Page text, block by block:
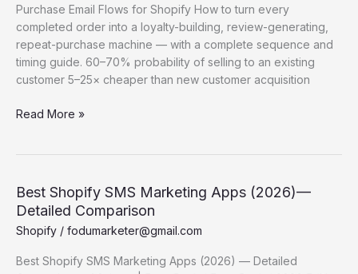
Purchase Email Flows for Shopify How to turn every
completed order into a loyalty-building, review-generating,
repeat-purchase machine — with a complete sequence and
timing guide. 60–70% probability of selling to an existing
customer 5–25× cheaper than new customer acquisition
Post-
Read More »
Best Shopify SMS Marketing Apps (2026)—
Detailed Comparison
Shopify / fodumarketer@gmail.com
Best Shopify SMS Marketing Apps (2026) — Detailed